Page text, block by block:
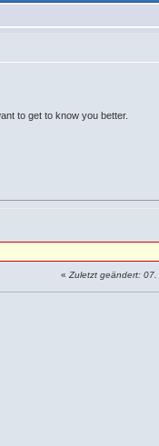
to get to know you better.
«Zuletzt geändert: